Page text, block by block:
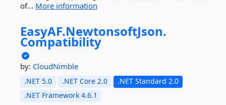
of... More information
EasyAF.NewtonsoftJson.
Compatibility
by: CloudNimble
.NET 5.0 .NET Core 2.0
.NET Standard 2.0
.NET Framework 4.6.1